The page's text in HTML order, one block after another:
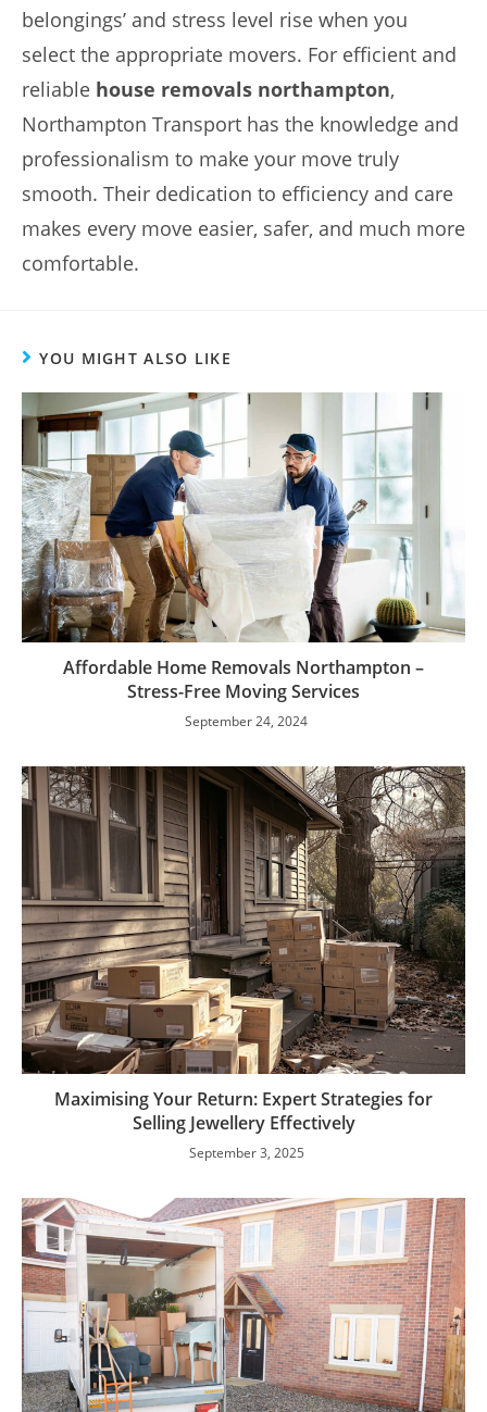
belongings’ and stress level rise when you
select the appropriate movers. For efficient and
reliable house removals northampton,
Northampton Transport has the knowledge and
professionalism to make your move truly
smooth. Their dedication to efficiency and care
makes every move easier, safer, and much more
comfortable.
YOU MIGHT ALSO LIKE
Affordable Home Removals Northampton –
Stress-Free Moving Services
September 24, 2024
Maximising Your Return: Expert Strategies for
Selling Jewellery Effectively
September 3, 2025